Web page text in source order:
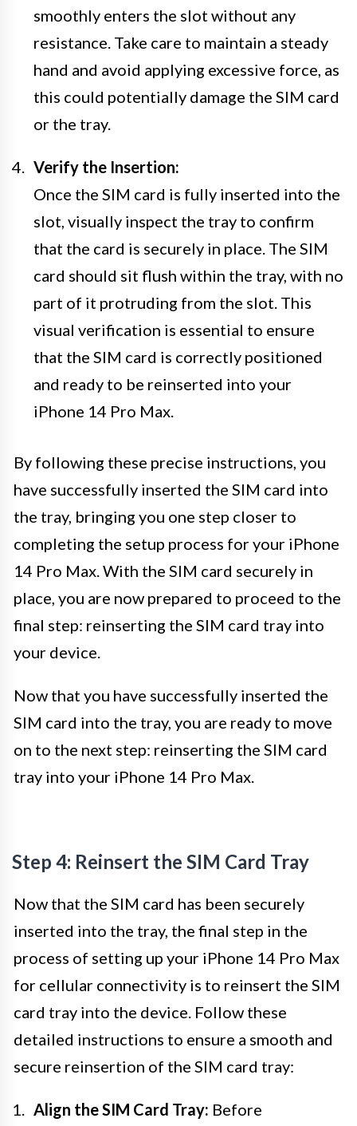
smoothly enters the slot without any
resistance. Take care to maintain a steady
hand and avoid applying excessive force, as
this could potentially damage the SIM card
or the tray.
Verify the Insertion:
Once the SIM card is fully inserted into the
slot, visually inspect the tray to confirm
that the card is securely in place. The SIM
card should sit flush within the tray, with no
part of it protruding from the slot. This
visual verification is essential to ensure
that the SIM card is correctly positioned
and ready to be reinserted into your
iPhone 14 Pro Max.
By following these precise instructions, you
have successfully inserted the SIM card into
the tray, bringing you one step closer to
completing the setup process for your iPhone
14 Pro Max. With the SIM card securely in
place, you are now prepared to proceed to the
final step: reinserting the SIM card tray into
your device.
Now that you have successfully inserted the
SIM card into the tray, you are ready to move
on to the next step: reinserting the SIM card
tray into your iPhone 14 Pro Max.
Step 4: Reinsert the SIM Card Tray
Now that the SIM card has been securely
inserted into the tray, the final step in the
process of setting up your iPhone 14 Pro Max
for cellular connectivity is to reinsert the SIM
card tray into the device. Follow these
detailed instructions to ensure a smooth and
secure reinsertion of the SIM card tray:
Align the SIM Card Tray: Before